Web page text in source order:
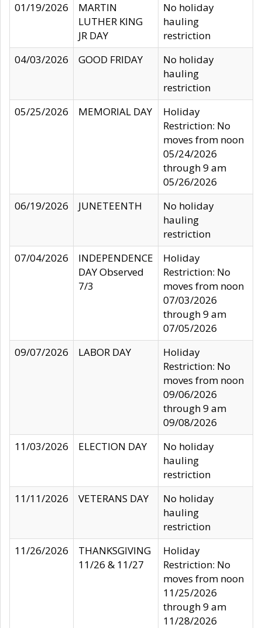
01/19/2026
MARTIN
LUTHER KING
JR DAY
No holiday
hauling
restriction
04/03/2026
GOOD FRIDAY
No holiday
hauling
restriction
05/25/2026
MEMORIAL DAY
Holiday
Restriction: No
moves from noon
05/24/2026
through 9 am
05/26/2026
06/19/2026
JUNETEENTH
No holiday
hauling
restriction
07/04/2026
INDEPENDENCE
DAY Observed
7/3
Holiday
Restriction: No
moves from noon
07/03/2026
through 9 am
07/05/2026
09/07/2026
LABOR DAY
Holiday
Restriction: No
moves from noon
09/06/2026
through 9 am
09/08/2026
11/03/2026
ELECTION DAY
No holiday
hauling
restriction
11/11/2026
VETERANS DAY
No holiday
hauling
restriction
11/26/2026
THANKSGIVING
11/26 & 11/27
Holiday
Restriction: No
moves from noon
11/25/2026
through 9 am
11/28/2026